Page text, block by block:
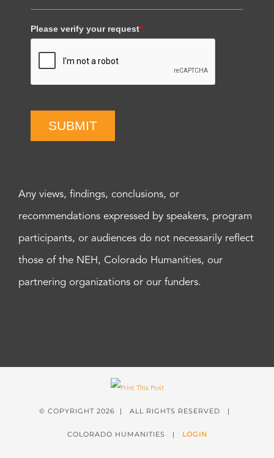
Please verify your request*
SUBMIT
Any views, findings, conclusions, or
recommendations expressed by speakers, program
participants, or audiences do not necessarily reflect
those of the NEH, Colorado Humanities, our
partnering organizations or our funders.
© COPYRIGHT 2026 | ALL RIGHTS RESERVED |
COLORADO HUMANITIES | LOGIN